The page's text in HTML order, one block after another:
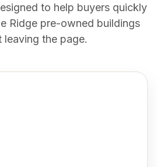
to help buyers quickly
Ridge pre-owned buildings
leaving the page.